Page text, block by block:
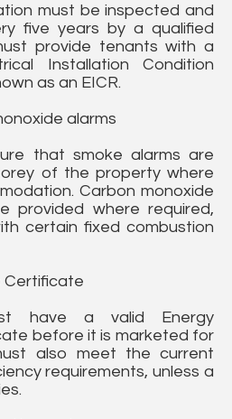
must be inspected and
five years by a qualified
provide tenants with a
Installation Condition
as an EICR.
alarms
that smoke alarms are
of the property where
Carbon monoxide
provided where required,
certain fixed combustion
Certificate
have a valid Energy
before it is marketed for
also meet the current
requirements, unless a